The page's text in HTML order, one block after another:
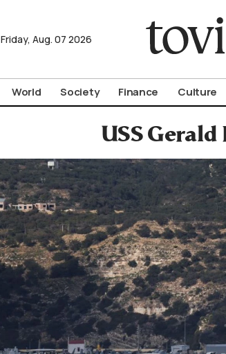
Friday, Aug. 07 2026
World Society Finance Culture
USS